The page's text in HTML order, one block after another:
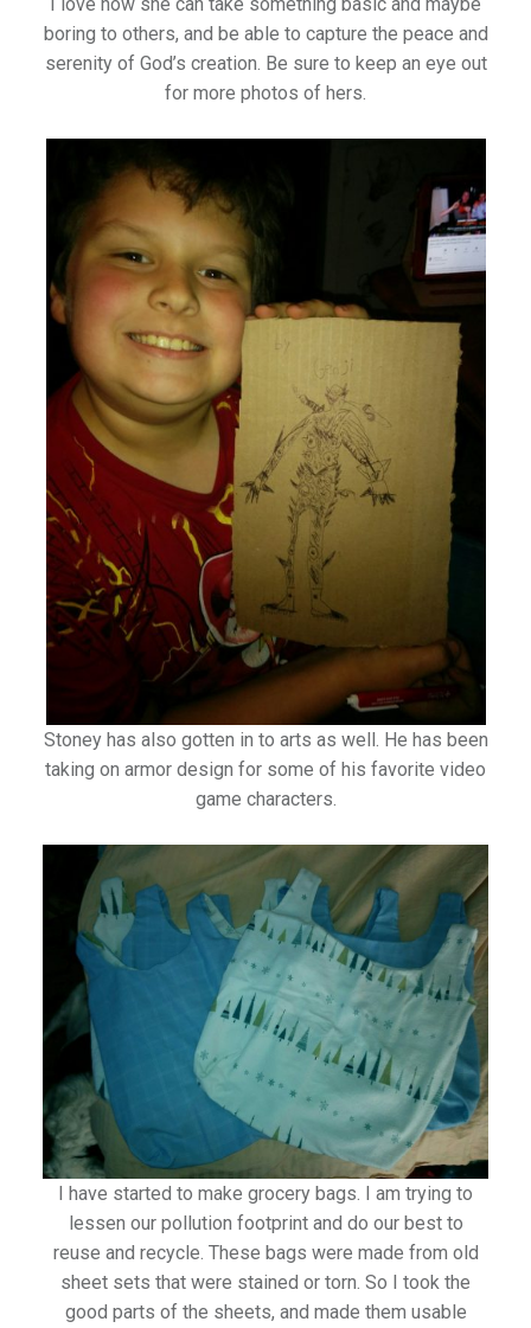
boring to others, and be able to capture the peace and
serenity of God’s creation. Be sure to keep an eye out
for more photos of hers.
Stoney has also gotten in to arts as well. He has been
taking on armor design for some of his favorite video
game characters.
I have started to make grocery bags. I am trying to
lessen our pollution footprint and do our best to
reuse and recycle. These bags were made from old
sheet sets that were stained or torn. So I took the
good parts of the sheets, and made them usable